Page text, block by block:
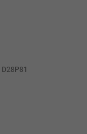
D28P81